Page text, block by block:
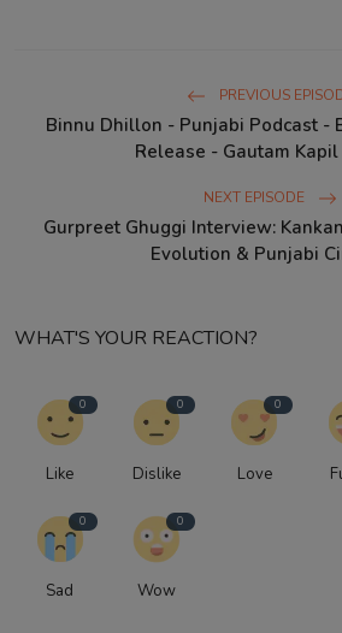
PREVIOUS
Binnu Dhillon - Punjabi Podcast -
Release - Gautam Kapil
NEXT EPISODE
Gurpreet Ghuggi Interview:
Evolution & Punjabi
WHAT'S YOUR REACTION?
0
Like
0
Dislike
0
Love
0
Sad
0
Wow